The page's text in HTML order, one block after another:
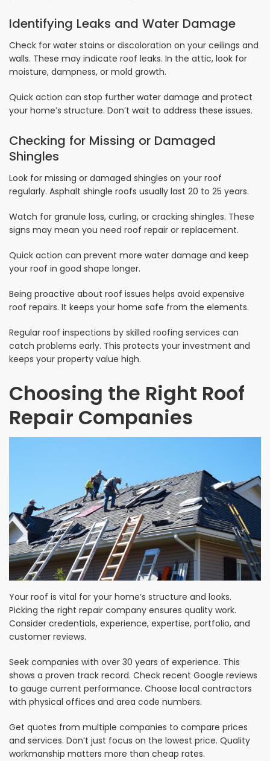
Identifying Leaks and Water Damage
Check for water stains or discoloration on your ceilings and
walls. These may indicate roof leaks. In the attic, look for
moisture, dampness, or mold growth.
Quick action can stop further water damage and protect
your home’s structure. Don’t wait to address these issues.
Checking for Missing or Damaged
Shingles
Look for missing or damaged shingles on your roof
regularly. Asphalt shingle roofs usually last 20 to 25 years.
Watch for granule loss, curling, or cracking shingles. These
signs may mean you need roof repair or replacement.
Quick action can prevent more water damage and keep
your roof in good shape longer.
Being proactive about roof issues helps avoid expensive
roof repairs. It keeps your home safe from the elements.
Regular roof inspections by skilled roofing services can
catch problems early. This protects your investment and
keeps your property value high.
Choosing the Right Roof
Repair Companies
Your roof is vital for your home’s structure and looks.
Picking the right repair company ensures quality work.
Consider credentials, experience, expertise, portfolio, and
customer reviews.
Seek companies with over 30 years of experience. This
shows a proven track record. Check recent Google reviews
to gauge current performance. Choose local contractors
with physical offices and area code numbers.
Get quotes from multiple companies to compare prices
and services. Don’t just focus on the lowest price. Quality
workmanship matters more than cheap rates.